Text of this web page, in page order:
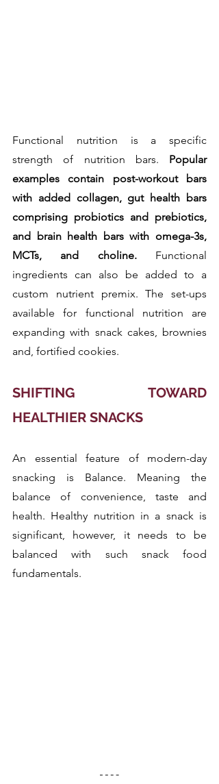
Functional nutrition is a specific
strength of nutrition bars. Popular
examples contain post-workout bars
with added collagen, gut health bars
comprising probiotics and prebiotics,
and brain health bars with omega-3s,
MCTs, and choline. Functional
ingredients can also be added to a
custom nutrient premix. The set-ups
available for functional nutrition are
expanding with snack cakes, brownies
and, fortified cookies.
SHIFTING TOWARD
HEALTHIER SNACKS
An essential feature of modern-day
snacking is Balance. Meaning the
balance of convenience, taste and
health. Healthy nutrition in a snack is
significant, however, it needs to be
balanced with such snack food
fundamentals.